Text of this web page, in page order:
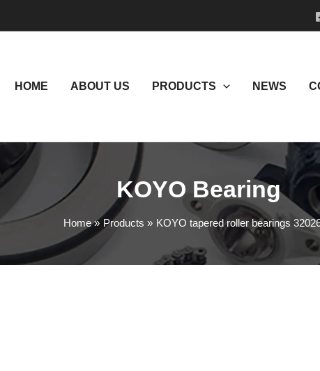
HOME ABOUT US PRODUCTS NEWS
KOYO Bearing
Home Products KOYO tapered roller bearings